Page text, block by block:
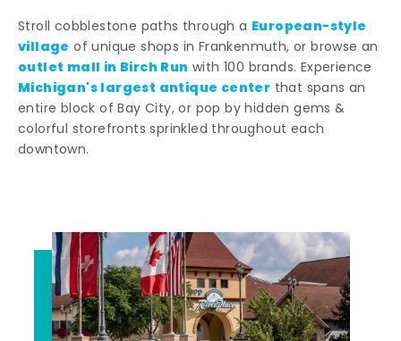
Stroll cobblestone paths through a European-style
village of unique shops in Frankenmuth, or browse an
outlet mall in Birch Run with 100 brands. Experience
Michigan's largest antique center that spans an
entire block of Bay City, or pop by hidden gems &
colorful storefronts sprinkled throughout each
downtown.